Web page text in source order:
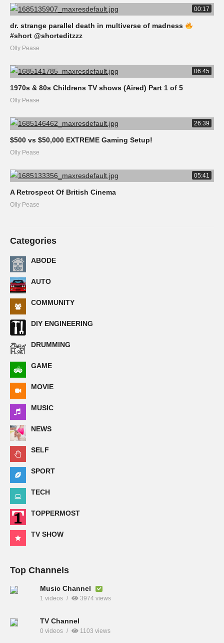
00:17
dr. strange parallel death in multiverse of madness
#short @shorteditzzz
Olly Pease
06:45
1970s & 80s Childrens TV shows (Aired) Part 1 of 5
Olly Pease
26:39
$500 vs $50,000 EXTREME Gaming Setup!
Olly Pease
05:41
A Retrospect Of British Cinema
Olly Pease
Categories
ABODE
AUTO
COMMUNITY
DIY ENGINEERING
DRUMMING
GAME
MOVIE
MUSIC
NEWS
SELF
SPORT
TECH
TOPPERMOST
TV SHOW
Top Channels
Music Channel
1 videos 3974 views
TV Channel
0 videos 1103 views